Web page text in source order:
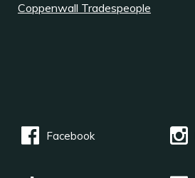
Coppenwall Tradespeople
Facebook